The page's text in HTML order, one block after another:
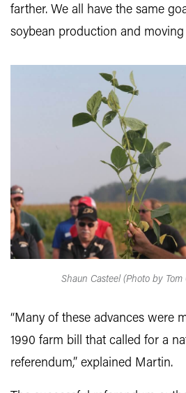
farther. We all have the same
soybean production and moving
Shaun Casteel (Photo by Tom
“Many of these advances were
1990 farm bill that called for a
referendum,” explained Martin.